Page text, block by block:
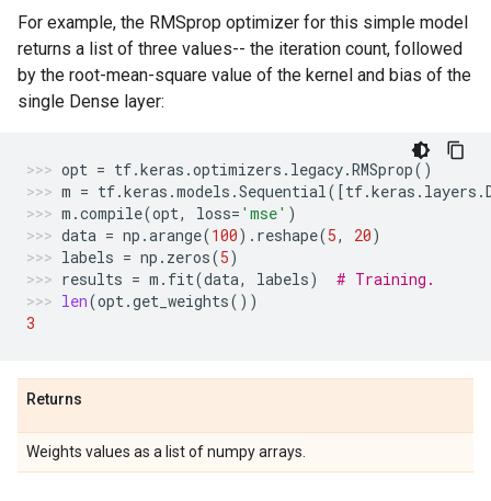
For example, the RMSprop optimizer for this simple model
returns a list of three values-- the iteration count, followed
by the root-mean-square value of the kernel and bias of the
single Dense layer:
opt = tf.keras .optimizers . legacy.RMSprop()
m = tf.keras .models .Sequential([tf.keras . layers .
m .compile(opt, loss= 'mse' )
data = np .arange(100) . reshape(5, 20)
labels = np . zeros(5)
results = m . fit(data, labels)
# Training.
len(opt.get_weights())
3
Returns
Weights values as a list of numpy arrays.